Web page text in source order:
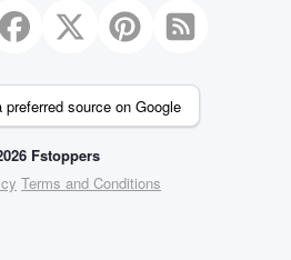
source on Google
Fstoppers
Terms and Conditions